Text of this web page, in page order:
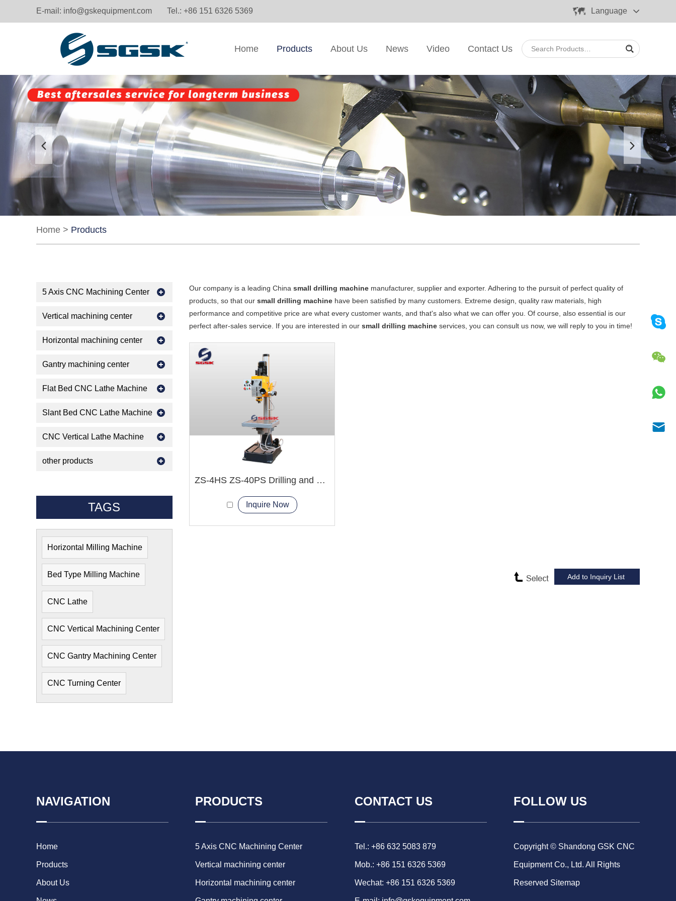
E-mail: info@gskequipment.com Tel.: +86 151 6326 5369 Language
Home Products About Us News Video Contact Us
Home > Products
Our company is a leading Chinasmall drilling machine manufacturer, supplier and exporter. Adhering to the pursuit of perfect quality of
products, so that oursmall drilling machine have been satisfied by many customers. Extreme design, quality raw materials, high
performance and competitive price are what every customer wants, and that's also what we can offer you. Of course, also essential is our
perfect after-sales service. If you are interested in oursmall drilling machine services, you can consult us now, we will reply to you in time!
ZS-4HS ZS-40PS Drilling and Tapping Machine
Inquire Now
5 Axis CNC Machining Center
Vertical machining center
Horizontal machining center
Gantry machining center
Flat Bed CNC Lathe Machine
Slant Bed CNC Lathe Machine
CNC Vertical Lathe Machine
other products
TAGS
Horizontal Milling Machine
Bed Type Milling Machine
CNC Lathe
CNC Vertical Machining Center
CNC Gantry Machining Center
CNC Turning Center
NAVIGATION
Home
Products
About Us
PRODUCTS
5 Axis CNC Machining Center
Vertical machining center
Horizontal machining center
CONTACT US
Tel.: +86 632 5083 879
Mob.: +86 151 6326 5369
Wechat: +86 151 6326 5369
FOLLOW US
Copyright © Shandong GSK CNC
Equipment Co., Ltd. All Rights
Reserved Sitemap